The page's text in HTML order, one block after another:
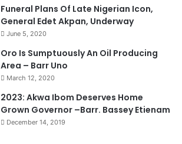
Funeral Plans Of Late Nigerian Icon,
General Edet Akpan, Underway
June 5, 2020
Oro Is Sumptuously An Oil Producing
Area – Barr Uno
March 12, 2020
2023: Akwa Ibom Deserves Home
Grown Governor –Barr. Bassey Etienam
December 14, 2019